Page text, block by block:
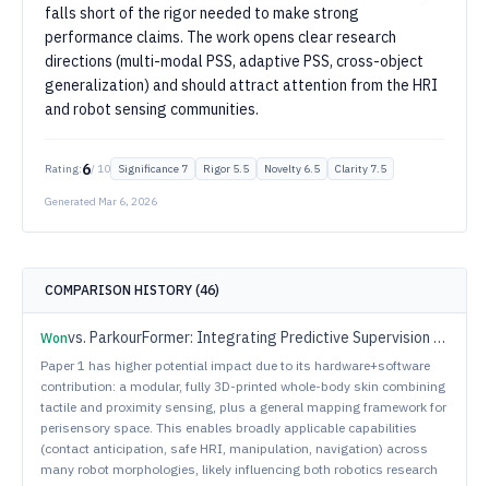
falls short of the rigor needed to make strong
performance claims. The work opens clear research
directions (multi-modal PSS, adaptive PSS, cross-object
generalization) and should attract attention from the HRI
and robot sensing communities.
Rating:6/ 10 Significance 7 Rigor 5.5 Novelty 6.5 Clarity 7.5
Generated Mar 6, 2026
COMPARISON HISTORY (46)
Wonvs. ParkourFormer: Integrating Predictive Supervision and Sequence Modeling into Parkour Locomotion
Paper 1 has higher potential impact due to its hardware+software
contribution: a modular, fully 3D-printed whole-body skin combining
tactile and proximity sensing, plus a general mapping framework for
perisensory space. This enables broadly applicable capabilities
(contact anticipation, safe HRI, manipulation, navigation) across
many robot morphologies, likely influencing both robotics research